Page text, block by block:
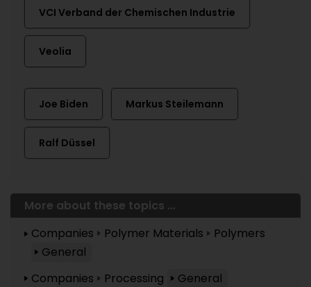
VCI Verband der Chemischen Industrie
Veolia
Joe Biden Markus Steilemann
Ralf Düssel
More about these topics ...
Companies
Polymer Materials
Polymers
General
Companies
Processing
General